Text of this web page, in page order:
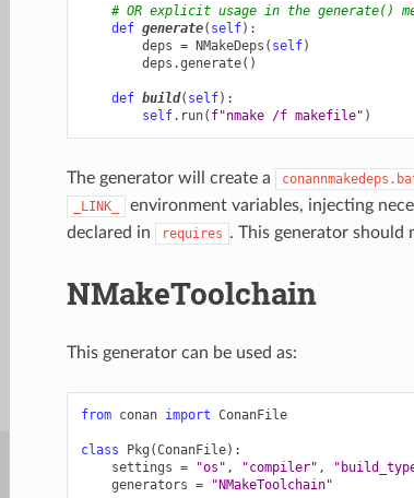
# OR explicit usage in the generate()
def generate( self):
deps = NMakeDeps ( self)
deps .generate()
def build( self):
self. run( f"nmake /f makefile" )
The generator will create a
_LINK_
environment variables, injecting
declared in
requires . This generator should
NMakeToolchain
This generator can be used as:
from conan import ConanFile
class Pkg (ConanFile):
settings = "os" , "compiler" ,
generators = "NMakeToolchain"